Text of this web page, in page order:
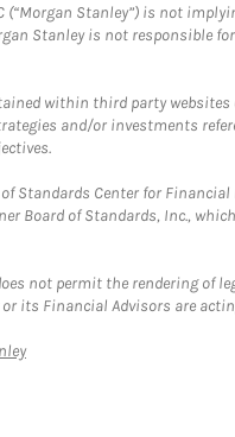
(“Morgan Stanley”) is not
Stanley is not responsible
within third party
and/or investments
Standards Center for
Board of Standards, Inc.,
not permit the rendering of
its Financial Advisors are
Link Opens in New Tab